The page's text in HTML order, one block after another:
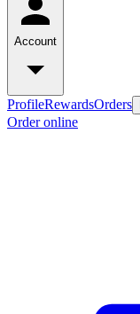
Account
ProfileRewardsOrders
Order online